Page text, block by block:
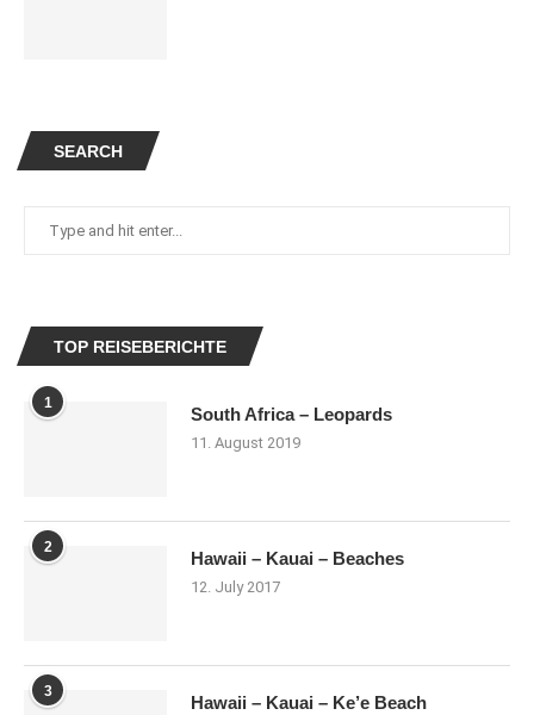
SEARCH
TOP REISEBERICHTE
1
South Africa – Leopards
11. August 2019
2
Hawaii – Kauai – Beaches
12. July 2017
3
Hawaii – Kauai – Ke’e Beach